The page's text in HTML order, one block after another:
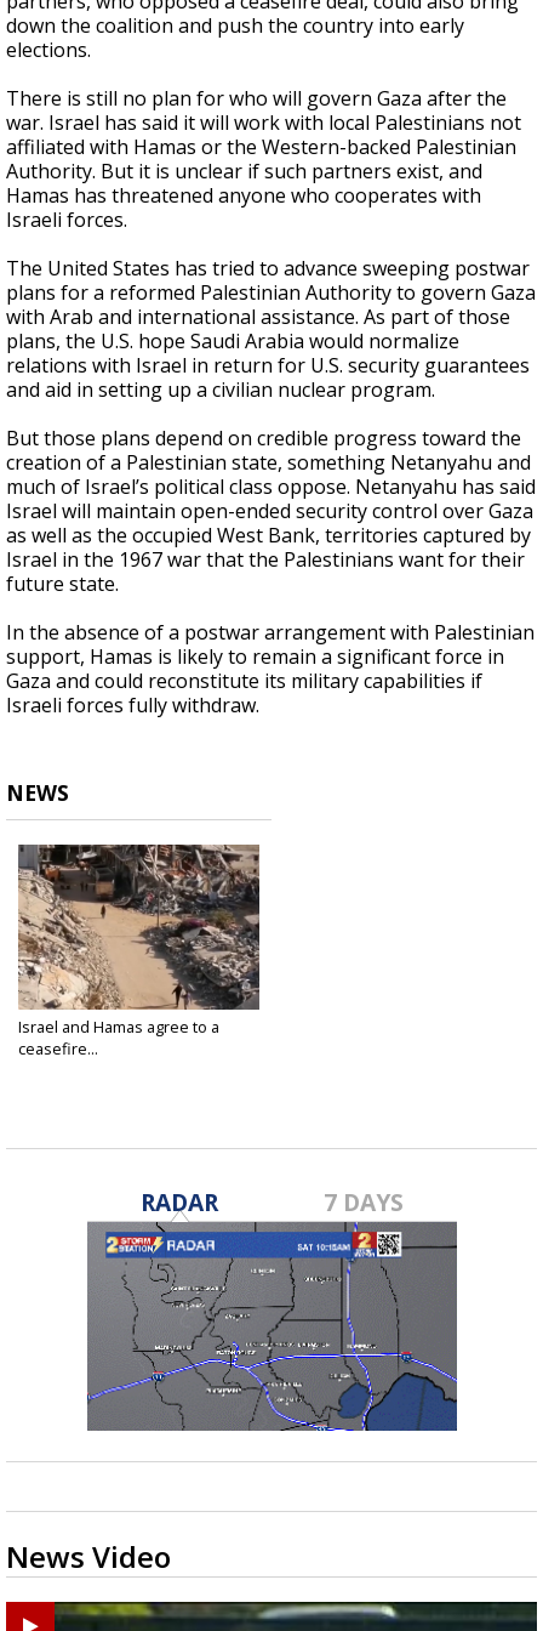
down the coalition and push the country into early
elections.
There is still no plan for who will govern Gaza after the
war. Israel has said it will work with local Palestinians not
affiliated with Hamas or the Western-backed Palestinian
Authority. But it is unclear if such partners exist, and
Hamas has threatened anyone who cooperates with
Israeli forces.
The United States has tried to advance sweeping postwar
plans for a reformed Palestinian Authority to govern Gaza
with Arab and international assistance. As part of those
plans, the U.S. hope Saudi Arabia would normalize
relations with Israel in return for U.S. security guarantees
and aid in setting up a civilian nuclear program.
But those plans depend on credible progress toward the
creation of a Palestinian state, something Netanyahu and
much of Israel’s political class oppose. Netanyahu has said
Israel will maintain open-ended security control over Gaza
as well as the occupied West Bank, territories captured by
Israel in the 1967 war that the Palestinians want for their
future state.
In the absence of a postwar arrangement with Palestinian
support, Hamas is likely to remain a significant force in
Gaza and could reconstitute its military capabilities if
Israeli forces fully withdraw.
NEWS
Israel and Hamas agree to a
ceasefire...
RADAR 7 DAYS
News Video